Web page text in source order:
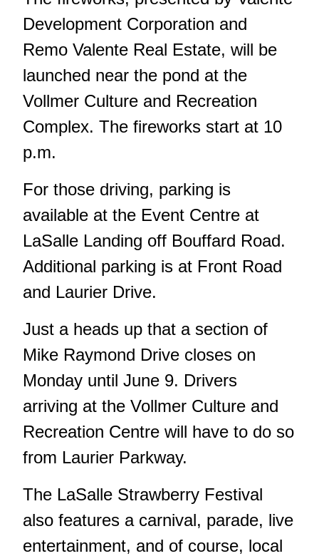
Development Corporation and
Remo Valente Real Estate, will be
launched near the pond at the
Vollmer Culture and Recreation
Complex. The fireworks start at 10
p.m.
For those driving, parking is
available at the Event Centre at
LaSalle Landing off Bouffard Road.
Additional parking is at Front Road
and Laurier Drive.
Just a heads up that a section of
Mike Raymond Drive closes on
Monday until June 9. Drivers
arriving at the Vollmer Culture and
Recreation Centre will have to do so
from Laurier Parkway.
The LaSalle Strawberry Festival
also features a carnival, parade, live
entertainment, and of course, local